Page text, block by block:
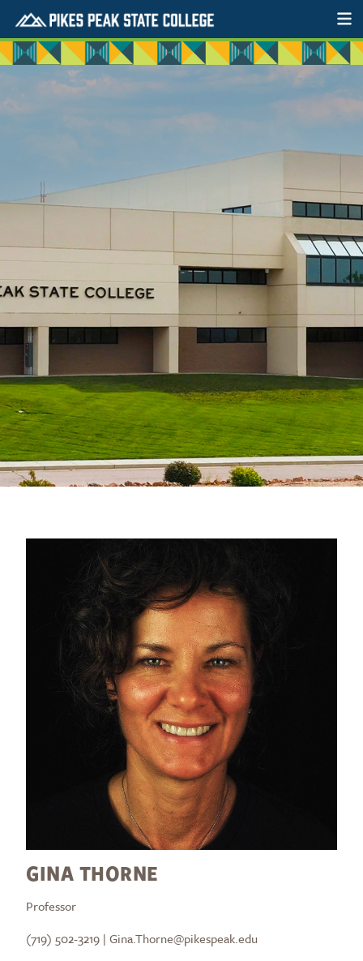
GINA THORNE
Professor
(719) 502-3219 | Gina.Thorne@pikespeak.edu